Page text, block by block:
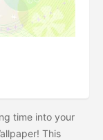
time into your
This